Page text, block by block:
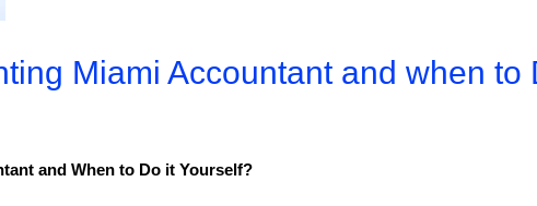
Miami Accountant and when to
and When to Do it Yourself?